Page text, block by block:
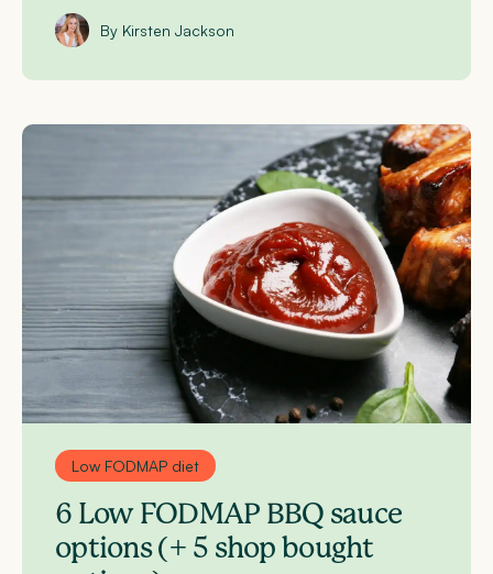
By Kirsten Jackson
Low FODMAP diet
6 Low FODMAP BBQ sauce
options (+ 5 shop bought